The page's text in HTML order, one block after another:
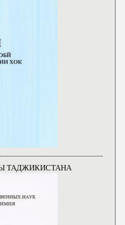
ТАДЖИКИСТАНА